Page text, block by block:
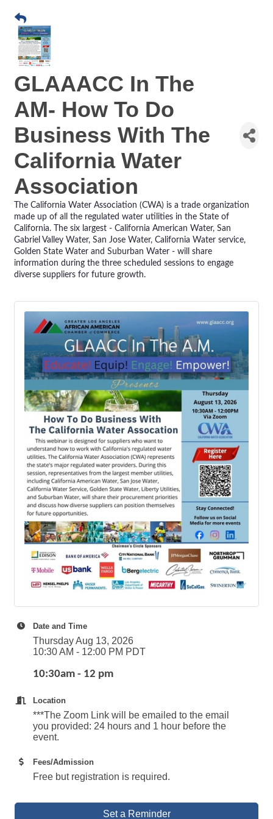
GLAAACC In The
AM- How To Do
Business With The
California Water
Association
The California Water Association (CWA) is a trade organization
made up of all the regulated water utilities in the State of
California. The six largest - California American Water, San
Gabriel Valley Water, San Jose Water, California Water service,
Golden State Water and Suburban Water - will share
information during the three scheduled sessions to engage
diverse suppliers for future growth.
Date and Time
Thursday Aug 13, 2026
10:30 AM - 12:00 PM PDT
10:30am - 12 pm
Location
***The Zoom Link will be emailed to the email
you provided: 24 hours and 1 hour before the
event.
Fees/Admission
Free but registration is required.
Set a Reminder